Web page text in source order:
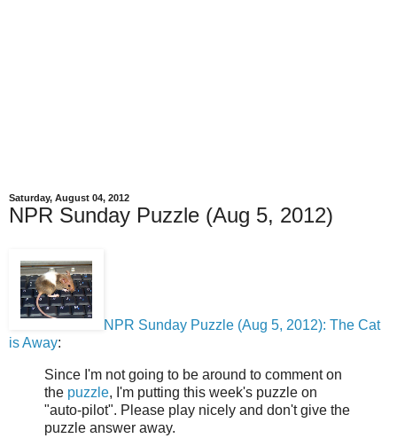
Saturday, August 04, 2012
NPR Sunday Puzzle (Aug 5, 2012)
NPR Sunday Puzzle (Aug 5, 2012): The Cat
is Away:
Since I'm not going to be around to comment on
the puzzle, I'm putting this week's puzzle on
"auto-pilot". Please play nicely and don't give the
puzzle answer away.